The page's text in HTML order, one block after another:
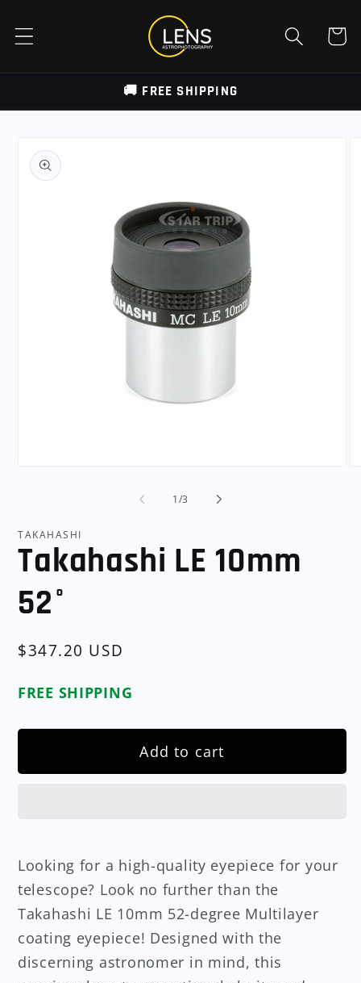
content
Cart
🚚 FREE SHIPPING
product
information
1/of
3
TAKAHASHI
Takahashi LE 10mm
52°
Regular
$347.20 USD
FREE SHIPPING
Add to cart
Looking for a high-quality eyepiece for your
telescope? Look no further than the
Takahashi LE 10mm 52-degree Multilayer
coating eyepiece! Designed with the
discerning astronomer in mind, this